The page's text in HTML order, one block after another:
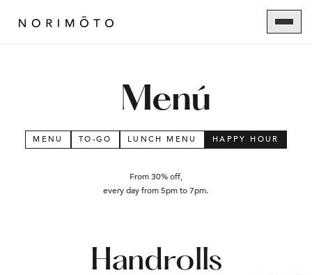
Menú
MENU TO-GO LUNCH MENU HAPPY HOUR
From 30% off,
every day from 5pm to 7pm.
Handrolls